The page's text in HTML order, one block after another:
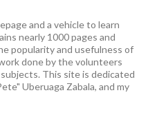
and a vehicle to learn
nearly 1000 pages and
popularity and usefulness of
done by the volunteers
This site is dedicated
Uberuaga Zabala, and my